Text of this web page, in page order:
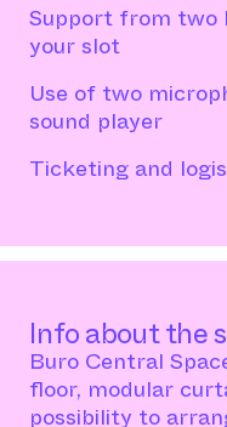
Support from two
your slot
Use of two
sound player
Ticketing and
Info about the
Buro Central
floor, modular
possibility to